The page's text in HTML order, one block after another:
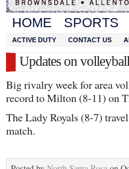
HOME SPORTS
ACTIVE DUTY CONTACT US
Updates on volleyball
Big rivalry week for area
record to Milton (8-11) on
The Lady Royals (8-7)
match.